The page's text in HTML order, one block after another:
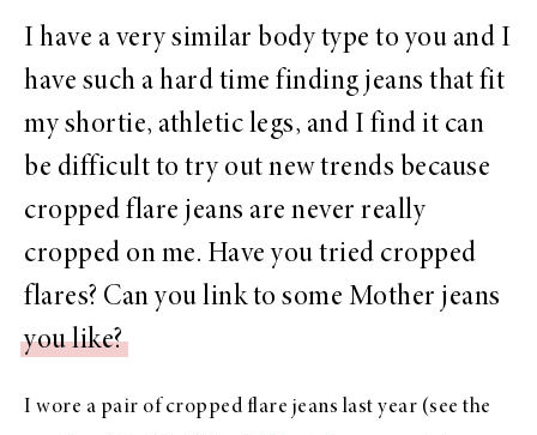
I have a very similar body type to you and I
have such a hard time finding jeans that fit
my shortie, athletic legs, and I find it can
be difficult to try out new trends because
cropped flare jeans are never really
cropped on me. Have you tried cropped
flares? Can you link to some Mother jeans
you like?
I wore a pair of cropped flare jeans last year (see the